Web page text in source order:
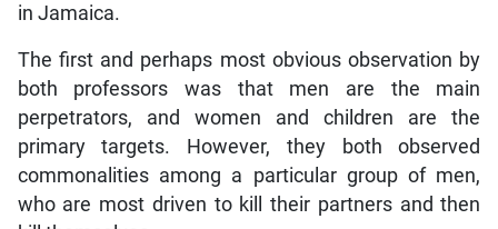
in Jamaica.
The first and perhaps most obvious observation by
both professors was that men are the main
perpetrators, and women and children are the
primary targets. However, they both observed
commonalities among a particular group of men,
who are most driven to kill their partners and then